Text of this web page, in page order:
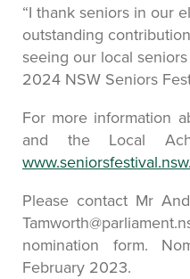
“I thank seniors in our
outstanding
seeing our local
2024 NSW Seniors
For more information
and the Local
Please contact Mr
nomination form.
February 2023.